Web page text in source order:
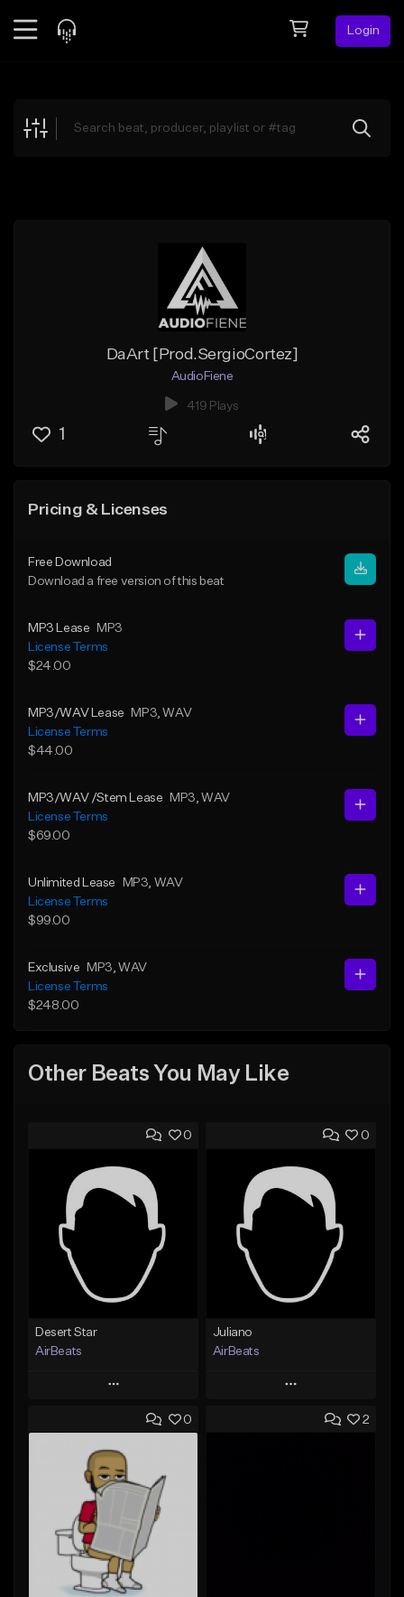
Login
Explore
DaArt [Prod.SergioCortez]
AudioFiene
419 Plays
1
Pricing & Licenses
Free Download
Download a free version of this beat
MP3 Lease
MP3
License Terms
$24.00
MP3/WAV Lease MP3 , WAV
License Terms
$44.00
MP3/WAV /Stem Lease MP3 , WAV
License Terms
$69.00
Unlimited Lease MP3 , WAV
License Terms
$99.00
Exclusive MP3 , WAV
License Terms
$248.00
Other Beats You May Like
0
Desert Star
AirBeats
Play
Add to Queue
Add To Playlist
Like Beat
Not for sale
Find similar
0
Juliano
AirBeats
Play
Add to Queue
0 2